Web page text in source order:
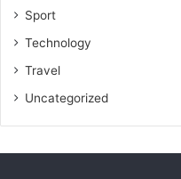
Sport
Technology
Travel
Uncategorized